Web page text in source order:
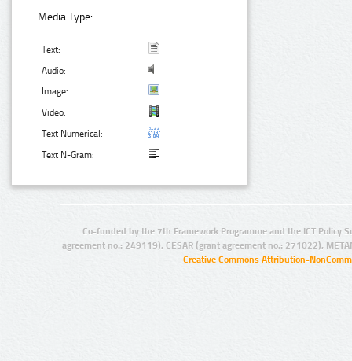
Media Type:
Text:
Audio:
Image:
Video:
Text Numerical:
Text N-Gram:
Co-funded by the 7th Framework Programme and the ICT Policy
agreement no.: 249119), CESAR (grant agreement no.: 271022),
Creative Commons Attribution-